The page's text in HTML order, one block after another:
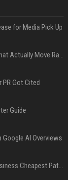
for Media Pick Up
Press Release SEO: 14 Optimizations That Actually Move Rankings
PR Got Cited
Guide
AI Overviews
Press Release Distribution for Small Business Cheapest Path to Real Coverage